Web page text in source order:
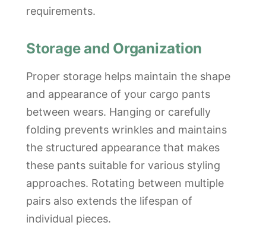
requirements.
Storage and Organization
Proper storage helps maintain the shape
and appearance of your cargo pants
between wears. Hanging or carefully
folding prevents wrinkles and maintains
the structured appearance that makes
these pants suitable for various styling
approaches. Rotating between multiple
pairs also extends the lifespan of
individual pieces.